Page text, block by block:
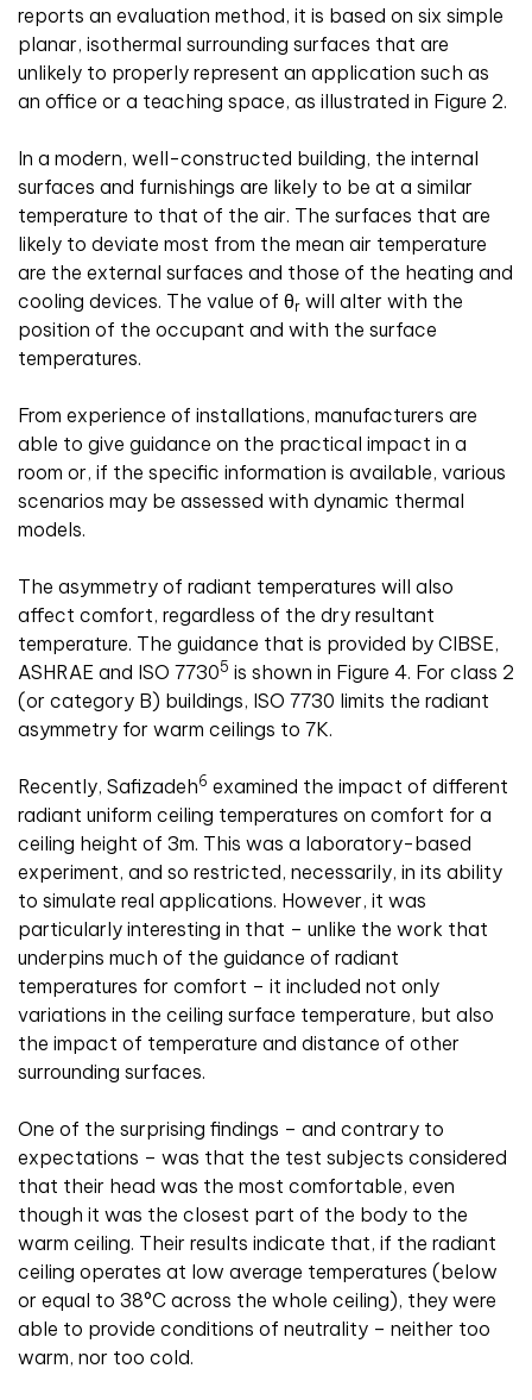
reports an evaluation method, it is based on six simple
planar, isothermal surrounding surfaces that are
unlikely to properly represent an application such as
an office or a teaching space, as illustrated in Figure 2.
In a modern, well-constructed building, the internal
surfaces and furnishings are likely to be at a similar
temperature to that of the air. The surfaces that are
likely to deviate most from the mean air temperature
are the external surfaces and those of the heating and
cooling devices. The value of θr will alter with the
position of the occupant and with the surface
temperatures.
From experience of installations, manufacturers are
able to give guidance on the practical impact in a
room or, if the specific information is available, various
scenarios may be assessed with dynamic thermal
models.
The asymmetry of radiant temperatures will also
affect comfort, regardless of the dry resultant
temperature. The guidance that is provided by CIBSE,
ASHRAE and ISO 77305 is shown in Figure 4. For class 2
(or category B) buildings, ISO 7730 limits the radiant
asymmetry for warm ceilings to 7K.
Recently, Safizadeh6 examined the impact of different
radiant uniform ceiling temperatures on comfort for a
ceiling height of 3m. This was a laboratory-based
experiment, and so restricted, necessarily, in its ability
to simulate real applications. However, it was
particularly interesting in that – unlike the work that
underpins much of the guidance of radiant
temperatures for comfort – it included not only
variations in the ceiling surface temperature, but also
the impact of temperature and distance of other
surrounding surfaces.
One of the surprising findings – and contrary to
expectations – was that the test subjects considered
that their head was the most comfortable, even
though it was the closest part of the body to the
warm ceiling. Their results indicate that, if the radiant
ceiling operates at low average temperatures (below
or equal to 38°C across the whole ceiling), they were
able to provide conditions of neutrality – neither too
warm, nor too cold.